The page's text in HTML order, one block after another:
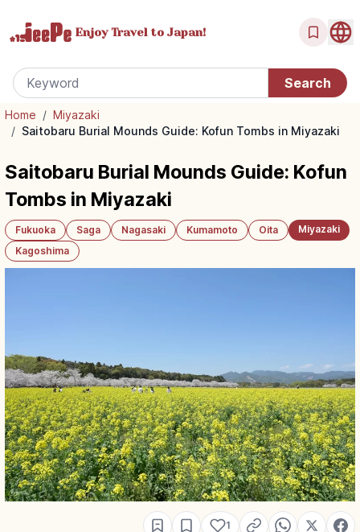
Enjoy Travel to Japan!
Home / Miyazaki
/ Saitobaru Burial Mounds Guide: Kofun Tombs in Miyazaki
Saitobaru Burial Mounds Guide: Kofun
Tombs in Miyazaki
Fukuoka Saga Nagasaki Kumamoto Oita
Miyazaki
Kagoshima
1